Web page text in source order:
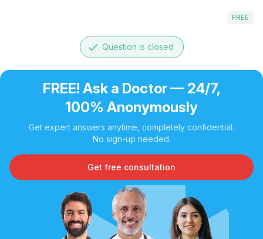
FREE
done Question is closed
FREE! Ask a Doctor — 24/7,
100% Anonymously
Get expert answers anytime, completely confidential.
No sign-up needed.
Get free consultation